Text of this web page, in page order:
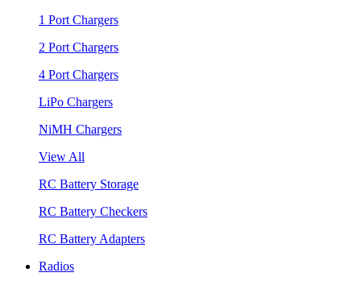
1 Port Chargers
2 Port Chargers
4 Port Chargers
LiPo Chargers
NiMH Chargers
View All
RC Battery Storage
RC Battery Checkers
RC Battery Adapters
Radios